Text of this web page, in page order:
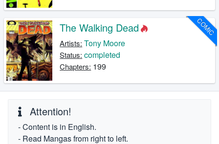
COMIC
The Walking Dead
Artists: Tony Moore
Status: completed
Chapters: 199
Attention!
- Content is in English.
- Read Mangas from right to left.